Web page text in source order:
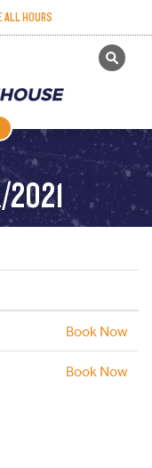
ALL HOURS
GET TICKETS
–
2021
Book Now
Book Now